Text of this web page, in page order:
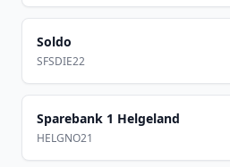
Soldo
SFSDIE22
Sparebank 1 Helgeland
HELGNO21